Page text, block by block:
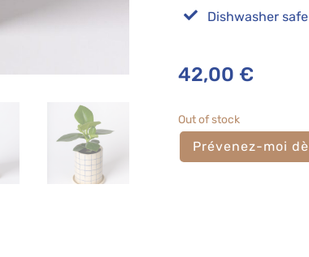
 Dishwasher safe
42,00 €
Out of stock